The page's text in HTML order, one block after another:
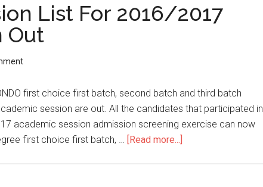
List For 2016/2017
Out
first choice first batch, second batch and third batch
session are out. All the candidates that participated in
academic session admission screening exercise can now
first choice first batch, … [Read more...]